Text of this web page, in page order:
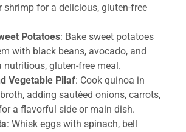
shrimp for a delicious, gluten-free
Potatoes: Bake sweet potatoes
with black beans, avocado, and
nutritious, gluten-free meal.
Vegetable Pilaf: Cook quinoa in
adding sautéed onions, carrots,
a flavorful side or main dish.
: Whisk eggs with spinach, bell